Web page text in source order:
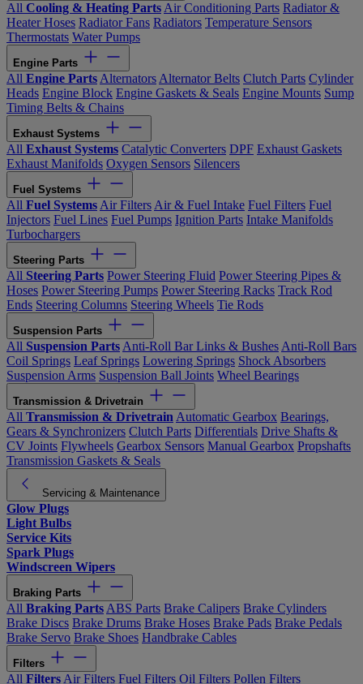
All Cooling & Heating Parts Air Conditioning Parts Radiator &
Heater Hoses Radiator Fans Radiators Temperature Sensors
Thermostats Water Pumps
Engine Parts
All Engine Parts Alternators Alternator Belts Clutch Parts Cylinder
Heads Engine Block Engine Gaskets & Seals Engine Mounts Sump
Timing Belts & Chains
Exhaust Systems
All Exhaust Systems Catalytic Converters DPF Exhaust Gaskets
Exhaust Manifolds Oxygen Sensors Silencers
Fuel Systems
All Fuel Systems Air Filters Air & Fuel Intake Fuel Filters Fuel
Injectors Fuel Lines Fuel Pumps Ignition Parts Intake Manifolds
Turbochargers
Steering Parts
All Steering Parts Power Steering Fluid Power Steering Pipes &
Hoses Power Steering Pumps Power Steering Racks Track Rod
Ends Steering Columns Steering Wheels Tie Rods
Suspension Parts
All Suspension Parts Anti-Roll Bar Links & Bushes Anti-Roll Bars
Coil Springs Leaf Springs Lowering Springs Shock Absorbers
Suspension Arms Suspension Ball Joints Wheel Bearings
Transmission & Drivetrain
All Transmission & Drivetrain Automatic Gearbox Bearings,
Gears & Synchronizers Clutch Parts Differentials Drive Shafts &
CV Joints Flywheels Gearbox Sensors Manual Gearbox Propshafts
Transmission Gaskets & Seals
Servicing & Maintenance
Glow Plugs
Light Bulbs
Service Kits
Spark Plugs
Windscreen Wipers
Braking Parts
All Braking Parts ABS Parts Brake Calipers Brake Cylinders
Brake Discs Brake Drums Brake Hoses Brake Pads Brake Pedals
Brake Servo Brake Shoes Handbrake Cables
Filters
All Filters Air Filters Fuel Filters Oil Filters Pollen Filters